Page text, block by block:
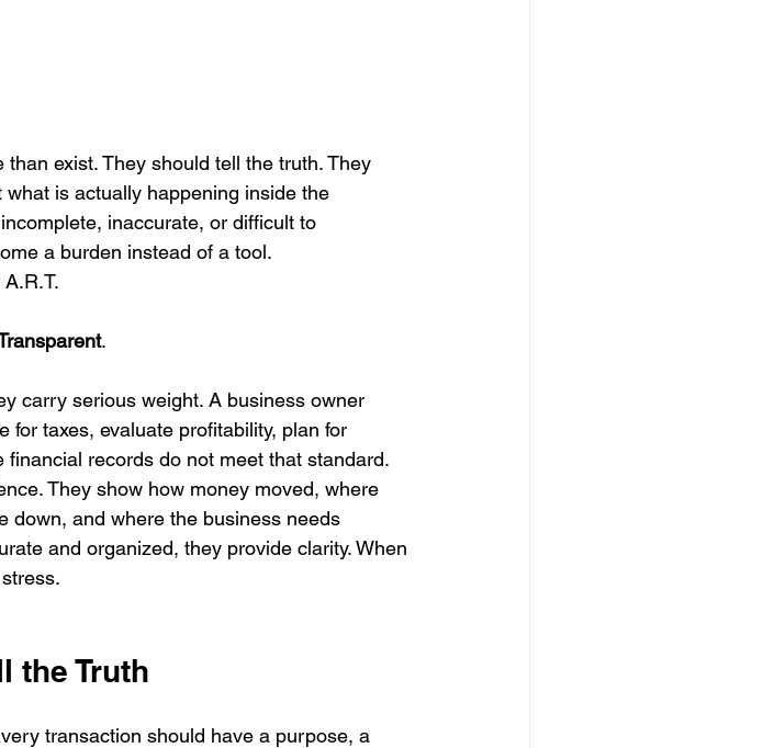
exist. They should tell the truth. They
is actually happening inside the
inaccurate, or difficult to
a burden instead of a tool.
.
carry serious weight. A business owner
for taxes, evaluate profitability, plan for
records do not meet that standard.
They show how money moved, where
down, and where the business needs
and organized, they provide clarity. When
the Truth
transaction should have a purpose, a